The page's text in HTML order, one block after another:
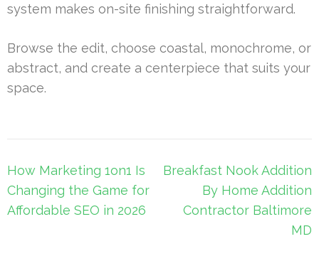
system makes on-site finishing straightforward.
Browse the edit, choose coastal, monochrome, or
abstract, and create a centerpiece that suits your
space.
Post
navigation
How Marketing 1on1 Is
Changing the Game for
Affordable SEO in 2026
Breakfast Nook Addition
By Home Addition
Contractor Baltimore
MD